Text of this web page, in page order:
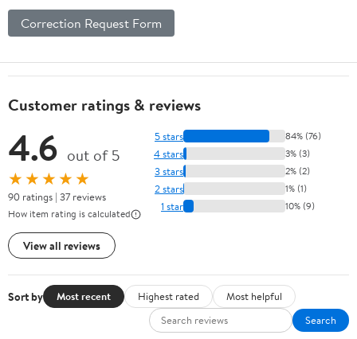
Correction Request Form
Customer ratings & reviews
4.6 out of 5
★★★★★
90 ratings | 37 reviews
How item rating is calculated
View all reviews
5 stars 84% (76)
4 stars 3% (3)
3 stars 2% (2)
2 stars 1% (1)
1 star 10% (9)
Sort by Most recent Highest rated
Most helpful
Search